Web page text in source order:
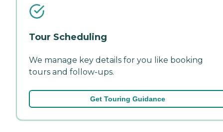
Tour Scheduling
We manage key details for you like booking
tours and follow-ups.
Get Touring Guidance